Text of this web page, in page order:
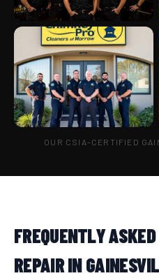
OUR CSIA-CERTIFIED
FREQUENTLY
REPAIR IN